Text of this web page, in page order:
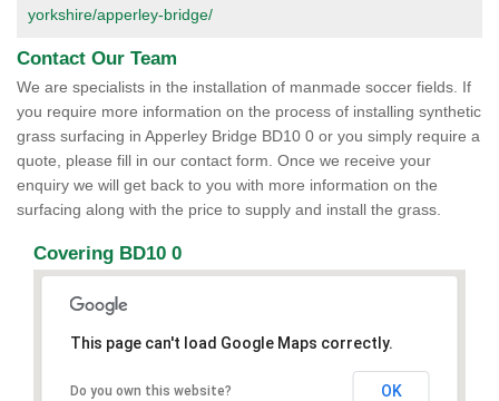
yorkshire/apperley-bridge/
Contact Our Team
We are specialists in the installation of manmade soccer fields. If
you require more information on the process of installing synthetic
grass surfacing in Apperley Bridge BD10 0 or you simply require a
quote, please fill in our contact form. Once we receive your
enquiry we will get back to you with more information on the
surfacing along with the price to supply and install the grass.
Covering BD10 0
This page can't load Google Maps correctly.
Do you own this website? OK